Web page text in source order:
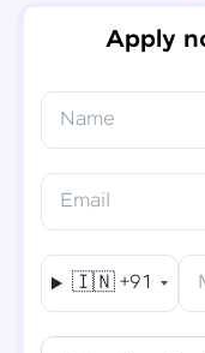
Apply
Name
Email
🇮🇳 +91
Final
Mobile
- Edit
You've saved ₹